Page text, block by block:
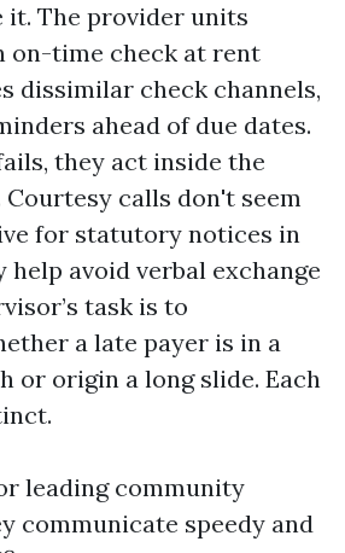
it. The provider units
on-time check at rent
dissimilar check channels,
ahead of due dates.
they act inside the
calls don't seem
for statutory notices in
help avoid verbal exchange
task is to
a late payer is in a
or origin a long slide. Each
leading community
communicate speedy and